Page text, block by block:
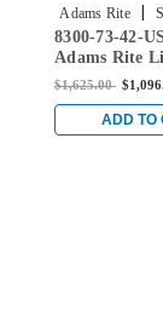
Adams Rite |
42-
8300-73-42-
Adams Rite
Mortise Exit
Switch for
Doors in
$1,625.00
ADD TO